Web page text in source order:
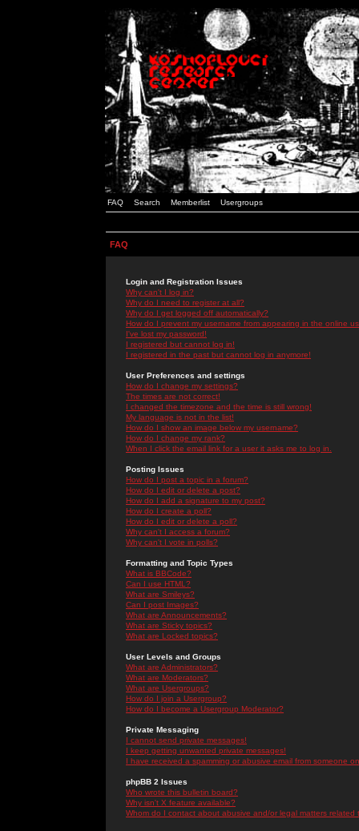
FAQ Search Memberlist Usergroups
FAQ
Login and Registration Issues
Why can't I log in?
Why do I need to register at all?
Why do I get logged off automatically?
How do I prevent my username from appearing in the online
I've lost my password!
I registered but cannot log in!
I registered in the past but cannot log in anymore!
User Preferences and settings
How do I change my settings?
The times are not correct!
I changed the timezone and the time is still wrong!
My language is not in the list!
How do I show an image below my username?
How do I change my rank?
When I click the email link for a user it asks me to log in.
Posting Issues
How do I post a topic in a forum?
How do I edit or delete a post?
How do I add a signature to my post?
How do I create a poll?
How do I edit or delete a poll?
Why can't I access a forum?
Why can't I vote in polls?
Formatting and Topic Types
What is BBCode?
Can I use HTML?
What are Smileys?
Can I post Images?
What are Announcements?
What are Sticky topics?
What are Locked topics?
User Levels and Groups
What are Administrators?
What are Moderators?
What are Usergroups?
How do I join a Usergroup?
How do I become a Usergroup Moderator?
Private Messaging
I cannot send private messages!
I keep getting unwanted private messages!
I have received a spamming or abusive email from someone
phpBB 2 Issues
Who wrote this bulletin board?
Why isn't X feature available?
Whom do I contact about abusive and/or legal matters related